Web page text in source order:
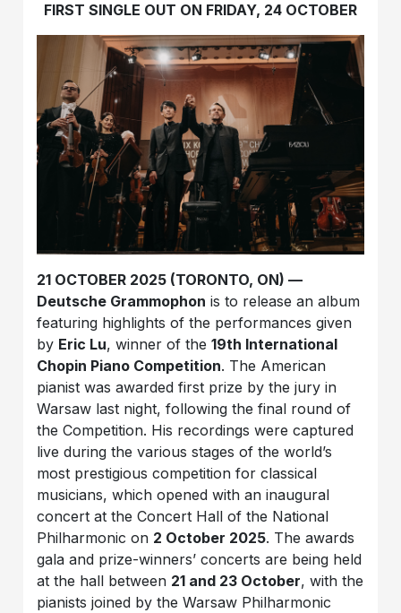
FIRST SINGLE OUT ON FRIDAY, 24 OCTOBER
21 OCTOBER 2025 (TORONTO, ON) —
Deutsche Grammophon is to release an album
featuring highlights of the performances given
by Eric Lu, winner of the19th International
Chopin Piano Competition. The American
pianist was awarded first prize by the jury in
Warsaw last night, following the final round of
the Competition. His recordings were captured
live during the various stages of the world’s
most prestigious competition for classical
musicians, which opened with an inaugural
concert at the Concert Hall of the National
Philharmonic on 2 October 2025. The awards
gala and prize-winners’ concerts are being held
at the hall between 21 and 23 October, with the
pianists joined by the Warsaw Philharmonic